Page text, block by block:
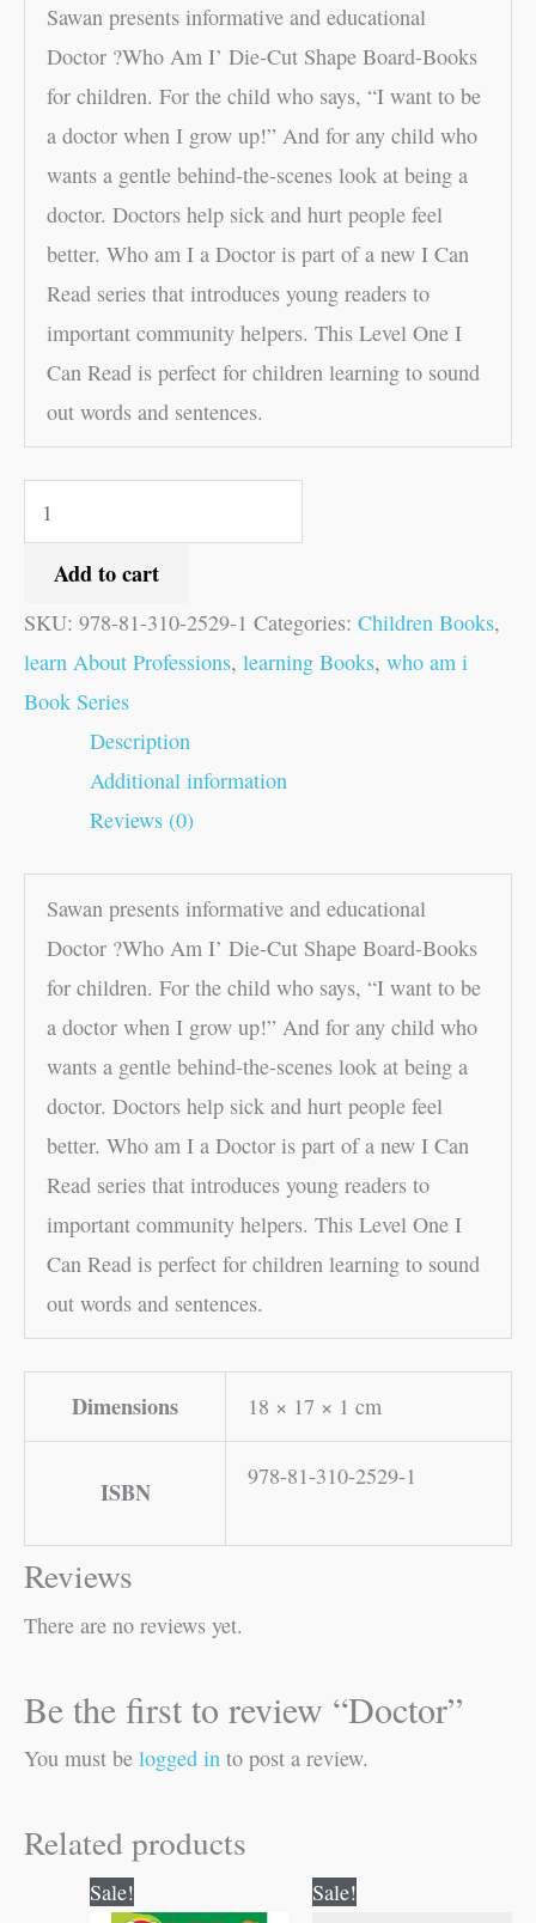
Sawan presents informative and educational
Doctor ?Who Am I’ Die-Cut Shape Board-Books
for children. For the child who says, “I want to be
a doctor when I grow up!” And for any child who
wants a gentle behind-the-scenes look at being a
doctor. Doctors help sick and hurt people feel
better. Who am I a Doctor is part of a new I Can
Read series that introduces young readers to
important community helpers. This Level One I
Can Read is perfect for children learning to sound
out words and sentences.
Add to cart
SKU: 978-81-310-2529-1 Categories: Children Books,
learn About Professions, learning Books, who am i
Book Series
Description
Additional information
Reviews (0)
Sawan presents informative and educational
Doctor ?Who Am I’ Die-Cut Shape Board-Books
for children. For the child who says, “I want to be
a doctor when I grow up!” And for any child who
wants a gentle behind-the-scenes look at being a
doctor. Doctors help sick and hurt people feel
better. Who am I a Doctor is part of a new I Can
Read series that introduces young readers to
important community helpers. This Level One I
Can Read is perfect for children learning to sound
out words and sentences.
Dimensions 18 × 17 × 1 cm
ISBN
978-81-310-2529-1
Reviews
There are no reviews yet.
Be the first to review “Doctor”
You must be logged in to post a review.
Related products
Sale!
price price
Sale!